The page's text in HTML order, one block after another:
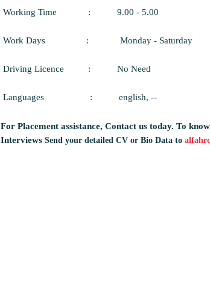
Working Time : 9.00 - 5.00
Work Days : Monday - Saturday
Driving Licence : No Need
Languages : english, --
For Placement assistance, Contact us today. To
Interviews Send your detailed CV or Bio Data to